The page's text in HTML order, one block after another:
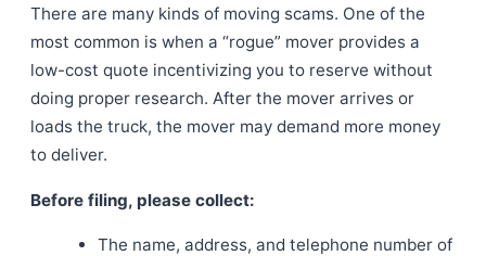
There are many kinds of moving scams. One of the
most common is when a “rogue” mover provides a
low-cost quote incentivizing you to reserve without
doing proper research. After the mover arrives or
loads the truck, the mover may demand more money
to deliver.
Before filing, please collect:
The name, address, and telephone number of